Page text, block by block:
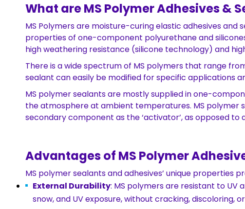
What are MS Polymer Adhesives &
MS Polymers are moisture-curing elastic adhesives
properties of one-component polyurethane and
high weathering resistance (silicone technology) and
There is a wide spectrum of MS polymers that range
sealant can easily be modified for specific applications
MS polymer sealants are mostly supplied in one-
the atmosphere at ambient temperatures. MS polymer
secondary component as the ‘activator’, as opposed to
Advantages of MS Polymer
MS polymer sealants and adhesives’ unique properties
External Durability: MS polymers are resistant to UV
snow, and UV exposure, without cracking, discoloring,